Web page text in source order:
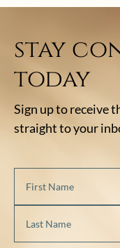
stay
today
Sign up to receive
straight to your